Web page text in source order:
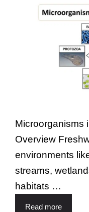
Microorganisms
Overview
environments
streams,
habitats …
Read more